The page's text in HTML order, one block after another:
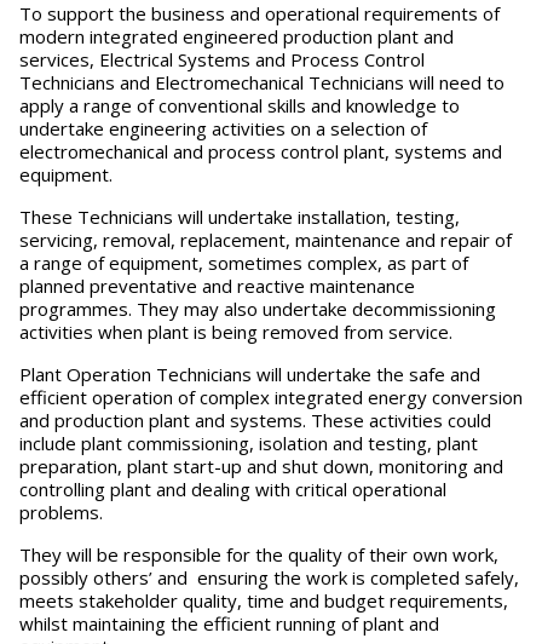
To support the business and operational requirements of
modern integrated engineered production plant and
services, Electrical Systems and Process Control
Technicians and Electromechanical Technicians will need to
apply a range of conventional skills and knowledge to
undertake engineering activities on a selection of
electromechanical and process control plant, systems and
equipment.
These Technicians will undertake installation, testing,
servicing, removal, replacement, maintenance and repair of
a range of equipment, sometimes complex, as part of
planned preventative and reactive maintenance
programmes. They may also undertake decommissioning
activities when plant is being removed from service.
Plant Operation Technicians will undertake the safe and
efficient operation of complex integrated energy conversion
and production plant and systems. These activities could
include plant commissioning, isolation and testing, plant
preparation, plant start-up and shut down, monitoring and
controlling plant and dealing with critical operational
problems.
They will be responsible for the quality of their own work,
possibly others’ and ensuring the work is completed safely,
meets stakeholder quality, time and budget requirements,
whilst maintaining the efficient running of plant and